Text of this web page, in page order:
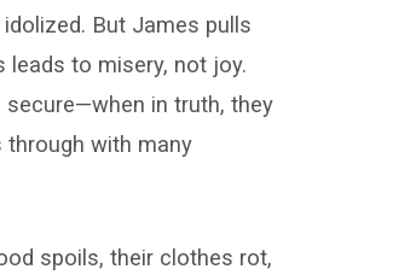
But James pulls
leads to misery, not joy.
in truth, they
through with many
spoils, their clothes rot,